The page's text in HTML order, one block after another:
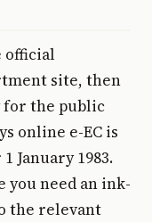
official
site, then
for the public
online e-EC is
January 1983.
need an ink-
the relevant